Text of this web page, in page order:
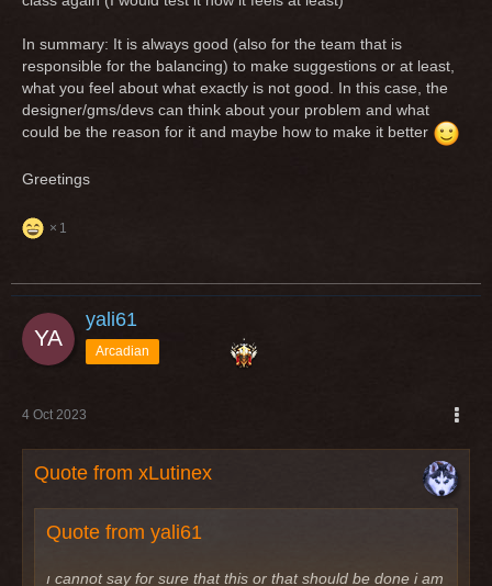
In summary: It is always good (also for the team that is
responsible for the balancing) to make suggestions or at least,
what you feel about what exactly is not good. In this case, the
designer/gms/devs can think about your problem and what
could be the reason for it and maybe how to make it better
Greetings
1
yali61
Arcadian
4 Oct 2023
Quote from xLutinex
Quote from yali61
ı cannot say for sure that this or that should be done i am